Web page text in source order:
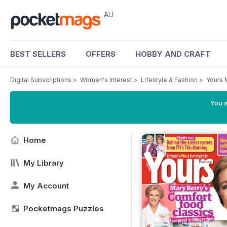
AU
BEST SELLERS OFFERS HOBBY AND CRAFT
Digital Subscriptions > Women's Interest > Lifestyle & Fashion > Yours
You
Home
My Library
My Account
Pocketmags Puzzles